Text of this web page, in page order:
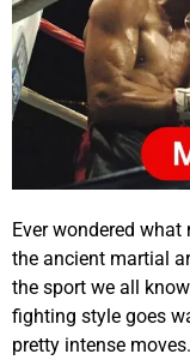
Ever wondered what
the ancient martial
the sport we all
fighting style goes
pretty intense